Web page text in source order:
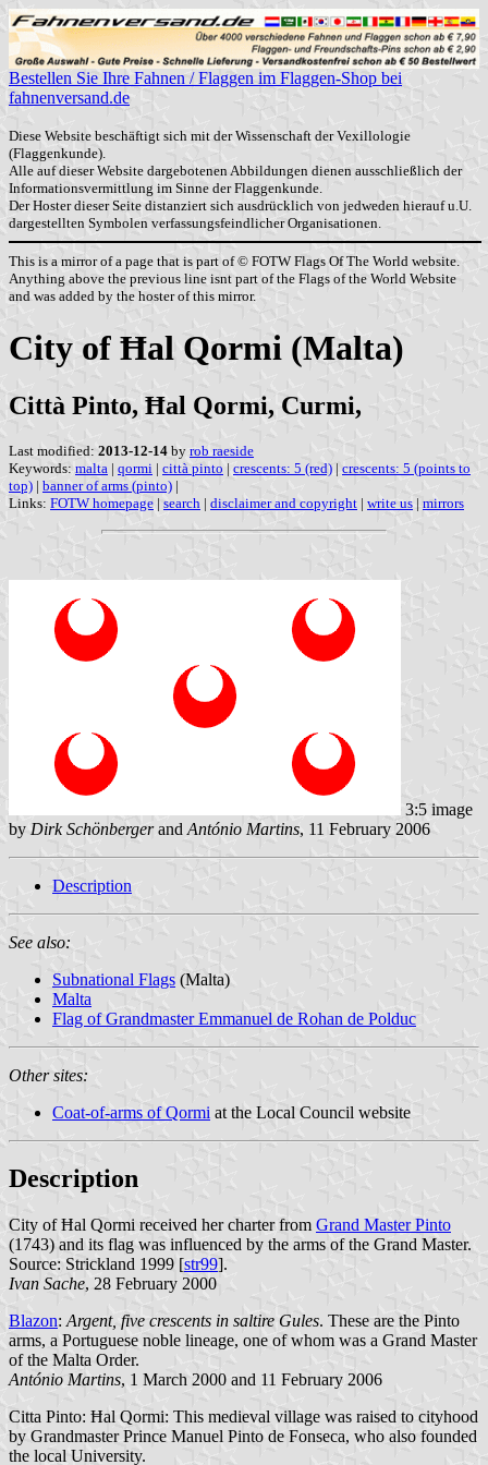
Bestellen Sie Ihre Fahnen / Flaggen im Flaggen-Shop bei
fahnenversand.de
Diese Website beschäftigt sich mit der Wissenschaft der Vexillologie
(Flaggenkunde).
Alle auf dieser Website dargebotenen Abbildungen dienen ausschließlich der
Informationsvermittlung im Sinne der Flaggenkunde.
Der Hoster dieser Seite distanziert sich ausdrücklich von jedweden hierauf u.U.
dargestellten Symbolen verfassungsfeindlicher Organisationen.
This is a mirror of a page that is part of © FOTW Flags Of The World website.
Anything above the previous line isnt part of the Flags of the World Website
and was added by the hoster of this mirror.
City of Ħal Qormi (Malta)
Città Pinto, Ħal Qormi, Curmi,
Last modified: 2013-12-14 by rob raeside
Keywords: malta | qormi | città pinto | crescents: 5 (red) | crescents: 5 (points to
top) | banner of arms (pinto) |
Links: FOTW homepage | search | disclaimer and copyright | write us | mirrors
3:5 image
by Dirk Schönbergerand António Martins, 11 February 2006
Description
See also:
Subnational Flags (Malta)
Malta
Flag of Grandmaster Emmanuel de Rohan de Polduc
Other sites:
Coat-of-arms of Qormi at the Local Council website
Description
City of Ħal Qormi received her charter from Grand Master Pinto
(1743) and its flag was influenced by the arms of the Grand Master.
Source: Strickland 1999 [str99].
Ivan Sache, 28 February 2000
Blazon: Argent, five crescents in saltire Gules. These are the Pinto
arms, a Portuguese noble lineage, one of whom was a Grand Master
of the Malta Order.
António Martins, 1 March 2000 and 11 February 2006
Citta Pinto: Ħal Qormi: This medieval village was raised to cityhood
by Grandmaster Prince Manuel Pinto de Fonseca, who also founded
the local University.